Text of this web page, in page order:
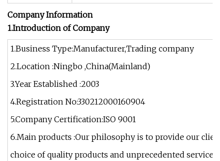
Company Information
1.Introduction of Company
1.Business Type:Manufacturer,Trading company
2.Location :Ningbo ,China(Mainland)
3.Year Established :2003
4.Registration No:330212000160904
5.Company Certification:ISO 9001
6.Main products :Our philosophy is to provide our
choice of quality products and unprecedented